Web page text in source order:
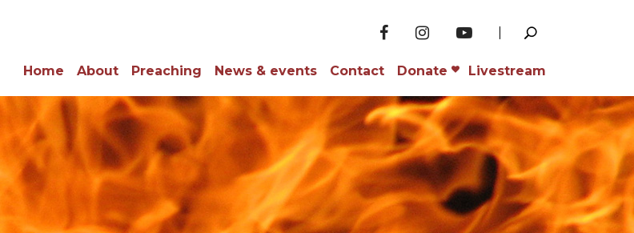
Home About Preaching News & events Contact Donate Livestream